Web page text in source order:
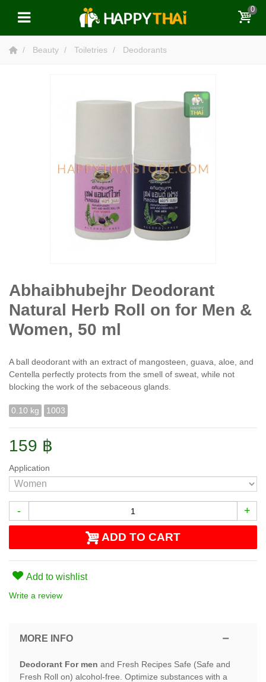
0
Beauty Toiletries Deodorants
Abhaibhubejhr Deodorant
Natural Herb Roll on for Men &
Women, 50 ml
A ball deodorant with an extract of mangosteen, guava, aloe, and
Centella perfectly protects from the smell of sweat, while not
blocking the work of the sebaceous glands.
0.10 kg 1003
159 ฿
Application
- +
ADD TO CART
Add to wishlist
Write a review
MORE INFO
Deodorant For men and Fresh Recipes Safe (Safe and
Fresh Roll on) alcohol-free. Optimize substances with a